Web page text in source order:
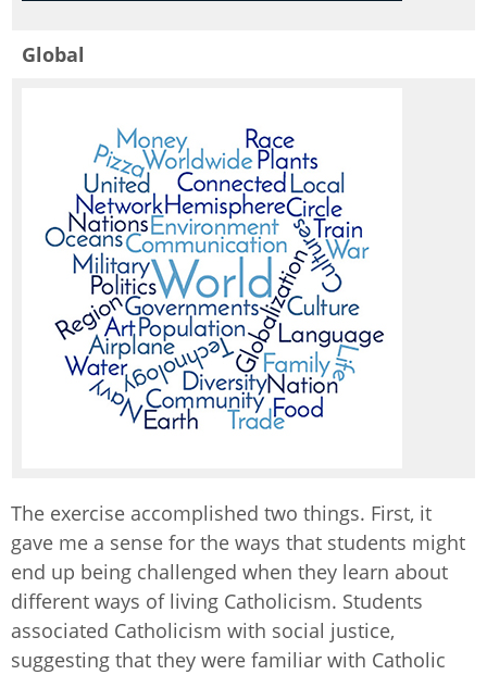
Global
The exercise accomplished two things. First, it
gave me a sense for the ways that students might
end up being challenged when they learn about
different ways of living Catholicism. Students
associated Catholicism with social justice,
suggesting that they were familiar with Catholic